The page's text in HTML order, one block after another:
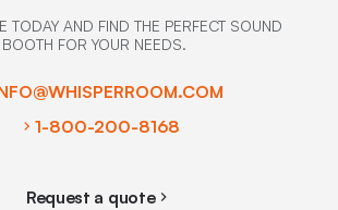
TODAY AND FIND THE PERFECT SOUND
BOOTH FOR YOUR NEEDS.
1-800-200-8168
Request a quote